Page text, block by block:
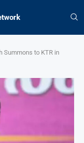
Summons to KTR in